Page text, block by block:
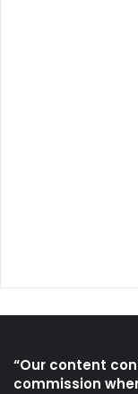
“Our content
commission